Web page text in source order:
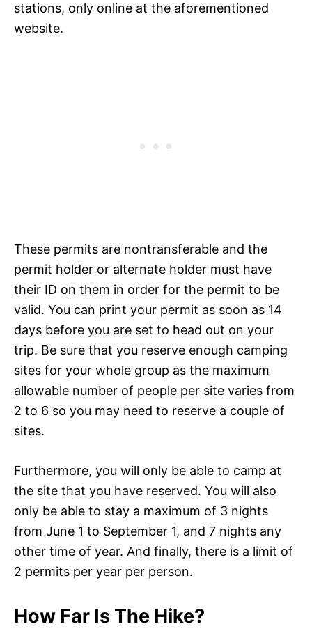
stations, only online at the aforementioned
website.
These permits are nontransferable and the
permit holder or alternate holder must have
their ID on them in order for the permit to be
valid. You can print your permit as soon as 14
days before you are set to head out on your
trip. Be sure that you reserve enough camping
sites for your whole group as the maximum
allowable number of people per site varies from
2 to 6 so you may need to reserve a couple of
sites.
Furthermore, you will only be able to camp at
the site that you have reserved. You will also
only be able to stay a maximum of 3 nights
from June 1 to September 1, and 7 nights any
other time of year. And finally, there is a limit of
2 permits per year per person.
How Far Is The Hike?